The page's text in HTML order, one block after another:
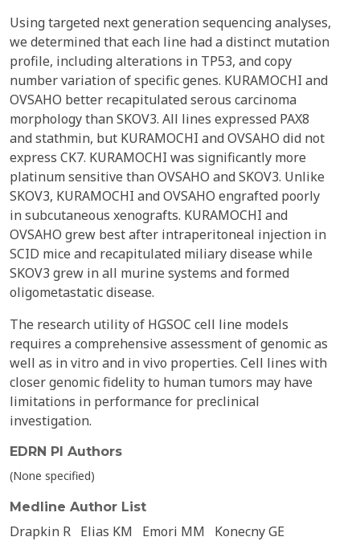
Using targeted next generation sequencing analyses,
we determined that each line had a distinct mutation
profile, including alterations in TP53, and copy
number variation of specific genes. KURAMOCHI and
OVSAHO better recapitulated serous carcinoma
morphology than SKOV3. All lines expressed PAX8
and stathmin, but KURAMOCHI and OVSAHO did not
express CK7. KURAMOCHI was significantly more
platinum sensitive than OVSAHO and SKOV3. Unlike
SKOV3, KURAMOCHI and OVSAHO engrafted poorly
in subcutaneous xenografts. KURAMOCHI and
OVSAHO grew best after intraperitoneal injection in
SCID mice and recapitulated miliary disease while
SKOV3 grew in all murine systems and formed
oligometastatic disease.
The research utility of HGSOC cell line models
requires a comprehensive assessment of genomic as
well as in vitro and in vivo properties. Cell lines with
closer genomic fidelity to human tumors may have
limitations in performance for preclinical
investigation.
EDRN PI Authors
(None specified)
Medline Author List
Drapkin R Elias KM Emori MM
Konecny GE